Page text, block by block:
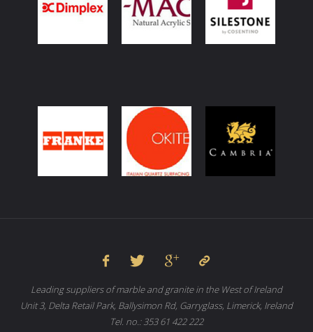
Leading suppliers of marble and granite in the West of Ireland
Unit 3, Delta Retail Park, Ballysimon Rd, Garryglass, Limerick, Ireland
Tel. no.: 353 61 422 222